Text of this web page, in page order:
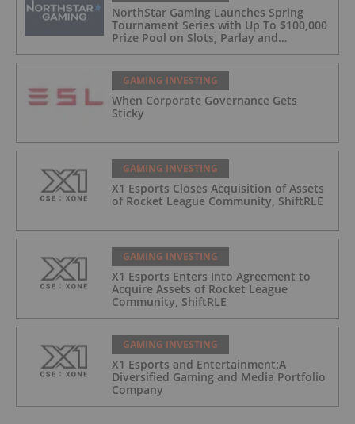
NorthStar Gaming Launches Spring
Tournament Series with Up To $100,000
Prize Pool on Slots, Parlay and
GAMING INVESTING
When Corporate Governance Gets
Sticky
GAMING INVESTING
X1 Esports Closes Acquisition of Assets
of Rocket League Community, ShiftRLE
GAMING INVESTING
X1 Esports Enters Into Agreement to
Acquire Assets of Rocket League
Community, ShiftRLE
GAMING INVESTING
X1 Esports and Entertainment:A
Diversified Gaming and Media Portfolio
Company